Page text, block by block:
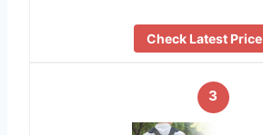
Check Latest Price
3